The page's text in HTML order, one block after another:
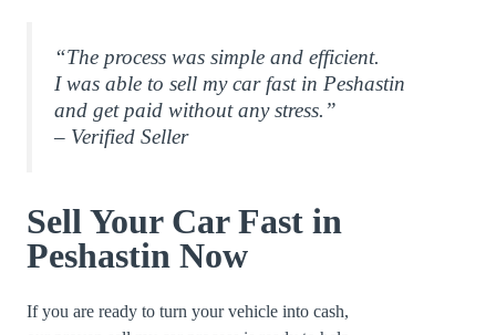
“The process was simple and efficient.
I was able to sell my car fast in Peshastin
and get paid without any stress.”
– Verified Seller
Sell Your Car Fast in
Peshastin Now
If you are ready to turn your vehicle into cash,